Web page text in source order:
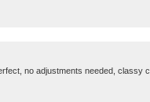
no adjustments needed,